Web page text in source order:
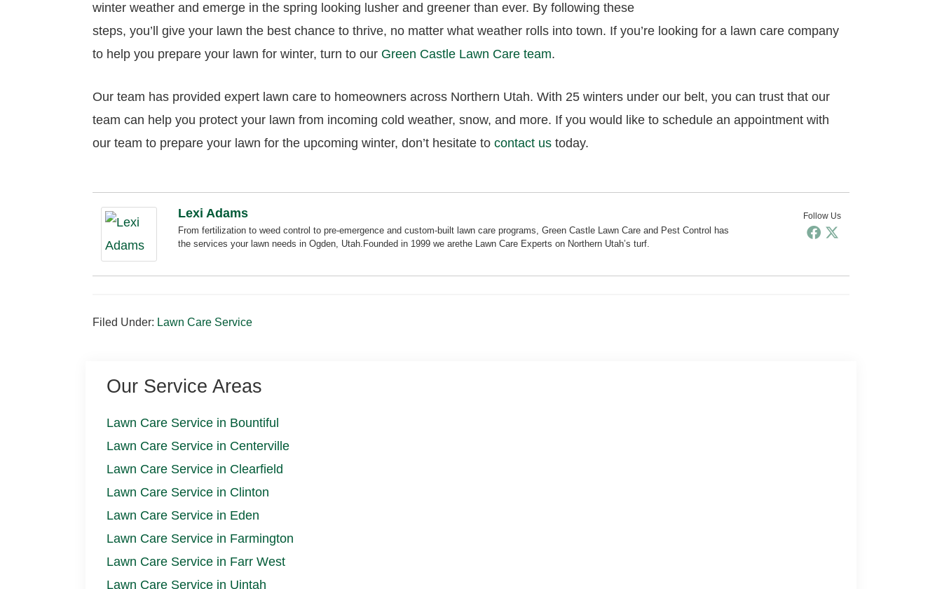
winter weather and emerge in the spring looking lusher and greener than ever. By following these
steps, you’ll give your lawn the best chance to thrive, no matter what weather rolls into town. If you’re looking for a lawn care company
to help you prepare your lawn for winter, turn to our Green Castle Lawn Care team.
Our team has provided expert lawn care to homeowners across Northern Utah. With 25 winters under our belt, you can trust that our
team can help you protect your lawn from incoming cold weather, snow, and more. If you would like to schedule an appointment with
our team to prepare your lawn for the upcoming winter, don’t hesitate to contact us today.
Follow Us
Lexi Adams
From fertilization to weed control to pre-emergence and custom-built lawn care programs, Green Castle Lawn Care and Pest Control has
the services your lawn needs in Ogden, Utah.Founded in 1999 we arethe Lawn Care Experts on Northern Utah’s turf.
Filed Under: Lawn Care Service
Our Service Areas
Lawn Care Service in Bountiful
Lawn Care Service in Centerville
Lawn Care Service in Clearfield
Lawn Care Service in Clinton
Lawn Care Service in Eden
Lawn Care Service in Farmington
Lawn Care Service in Farr West
Lawn Care Service in Uintah